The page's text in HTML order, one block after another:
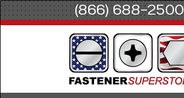
(866) 688-2500